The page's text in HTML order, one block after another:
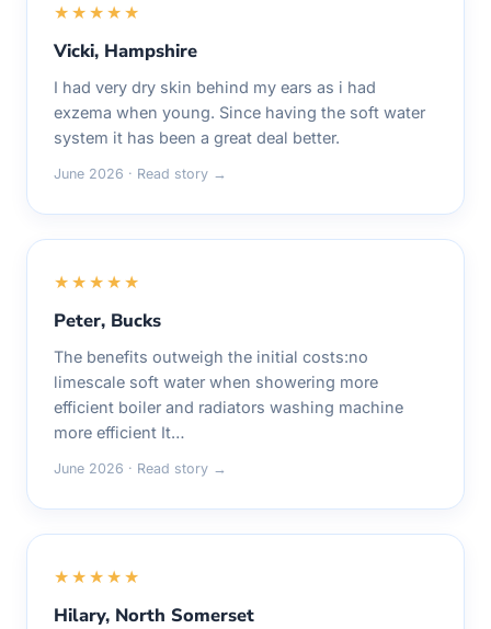
★★★★★
Vicki, Hampshire
I had very dry skin behind my ears as i had
exzema when young. Since having the soft water
system it has been a great deal better.
June 2026 · Read story →
★★★★★
Peter, Bucks
The benefits outweigh the initial costs:no
limescale soft water when showering more
efficient boiler and radiators washing machine
more efficient It…
June 2026 · Read story →
★★★★★
Hilary, North Somerset